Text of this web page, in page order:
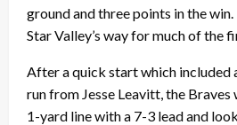
ground and three points in the
Star Valley’s way for much of the
After a quick start which included
run from Jesse Leavitt, the Braves
1-yard line with a 7-3 lead and